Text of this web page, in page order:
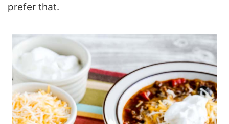
prefer that.